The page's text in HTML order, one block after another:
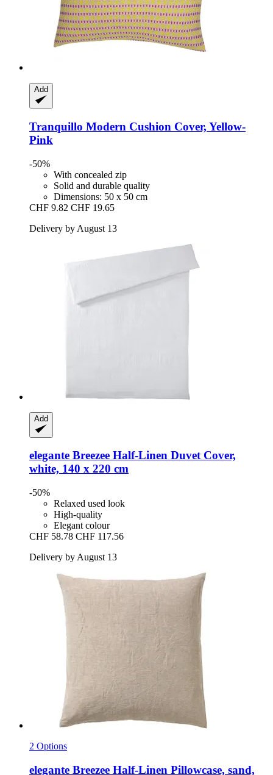
Add
Tranquillo Modern Cushion Cover, Yellow-​
Pink
-50%
With concealed zip
Solid and durable quality
Dimensions: 50 x 50 cm
CHF 9.82 CHF 19.65
Delivery by August 13
Add
elegante Breezee Half-​Linen Duvet Cover,
white, 140 x 220 cm
-50%
Relaxed used look
High-quality
Elegant colour
CHF 58.78 CHF 117.56
Delivery by August 13
2 Options
elegante Breezee Half-​Linen Pillowcase, sand,